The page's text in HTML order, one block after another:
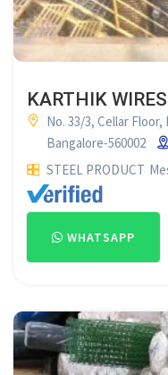
No. 33/3, Cellar Floor,
Bangalore-560002
STEEL PRODUCT
WHATSAPP